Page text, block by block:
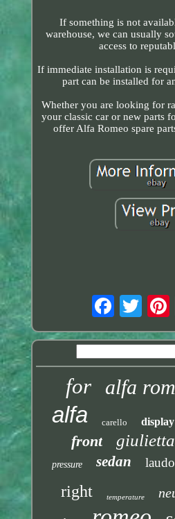
If something is not
warehouse, we can usually
access to
If immediate installation is
part can be installed for
Whether you are looking for
your classic car or new parts
offer Alfa Romeo spare
for alfa
alfa carello display
front giulietta
pressure sedan
right temperature